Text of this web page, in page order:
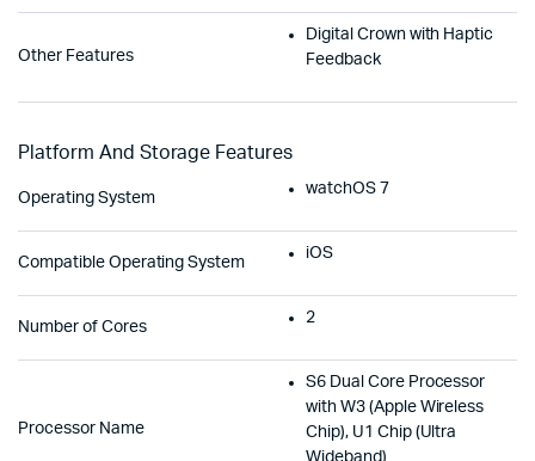
Other Features
Digital Crown with Haptic
Feedback
Platform And Storage Features
Operating System
watchOS 7
Compatible Operating System
iOS
Number of Cores
2
Processor Name
S6 Dual Core Processor
with W3 (Apple Wireless
Chip), U1 Chip (Ultra
Wideband)